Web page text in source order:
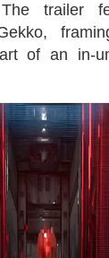
trailer
of an in-